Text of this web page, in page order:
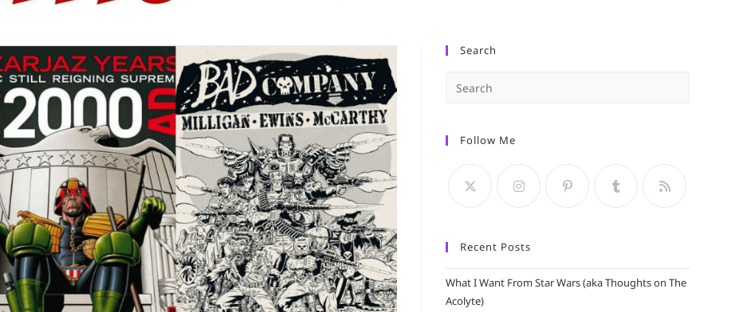
Search
Follow Me
Recent Posts
What I Want From Star Wars (aka Thoughts on The
Acolyte)